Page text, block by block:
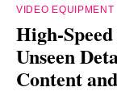
VIDEO EQUIPMENT
High-
Unseen
Content